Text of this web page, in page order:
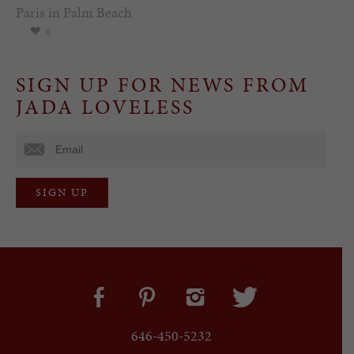
Paris in Palm Beach
0
SIGN UP FOR NEWS FROM
JADA LOVELESS
646-450-5232